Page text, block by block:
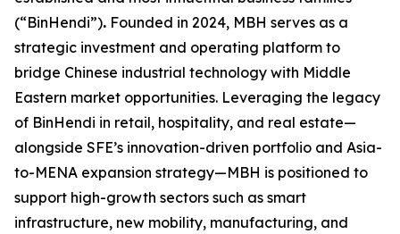
(“BinHendi”). Founded in 2024, MBH serves as a
strategic investment and operating platform to
bridge Chinese industrial technology with Middle
Eastern market opportunities. Leveraging the legacy
of BinHendi in retail, hospitality, and real estate—
alongside SFE’s innovation-driven portfolio and Asia-
to-MENA expansion strategy—MBH is positioned to
support high-growth sectors such as smart
infrastructure, new mobility, manufacturing, and